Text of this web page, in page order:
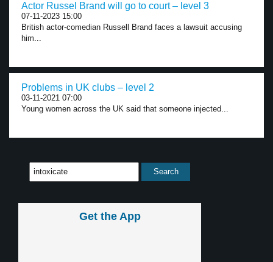
Actor Russel Brand will go to court – level 3
07-11-2023 15:00
British actor-comedian Russell Brand faces a lawsuit accusing
him...
Problems in UK clubs – level 2
03-11-2021 07:00
Young women across the UK said that someone injected...
Get the App